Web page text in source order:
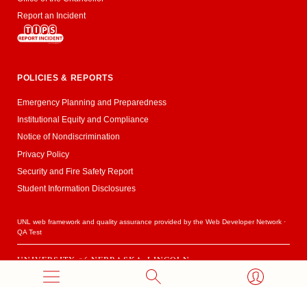
Report an Incident
POLICIES & REPORTS
Emergency Planning and Preparedness
Institutional Equity and Compliance
Notice of Nondiscrimination
Privacy Policy
Security and Fire Safety Report
Student Information Disclosures
UNL web framework and quality assurance provided by theWeb Developer Network ·
QA Test
UNIVERSITY of NEBRASKA–LINCOLN
Established 1869 · Copyright 2020